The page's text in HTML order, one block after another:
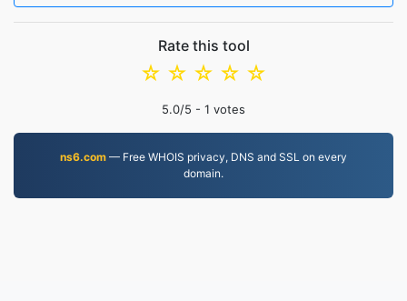
Rate this tool
☆
☆
☆
☆
☆
5.0/5 - 1 votes
ns6.com — Free WHOIS privacy, DNS and SSL on every
domain.